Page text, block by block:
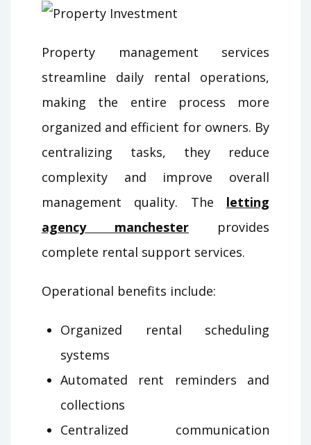
Property management services
streamline daily rental operations,
making the entire process more
organized and efficient for owners. By
centralizing tasks, they reduce
complexity and improve overall
management quality. The letting
agency manchester provides
complete rental support services.
Operational benefits include:
Organized rental scheduling
systems
Automated rent reminders and
collections
Centralized communication